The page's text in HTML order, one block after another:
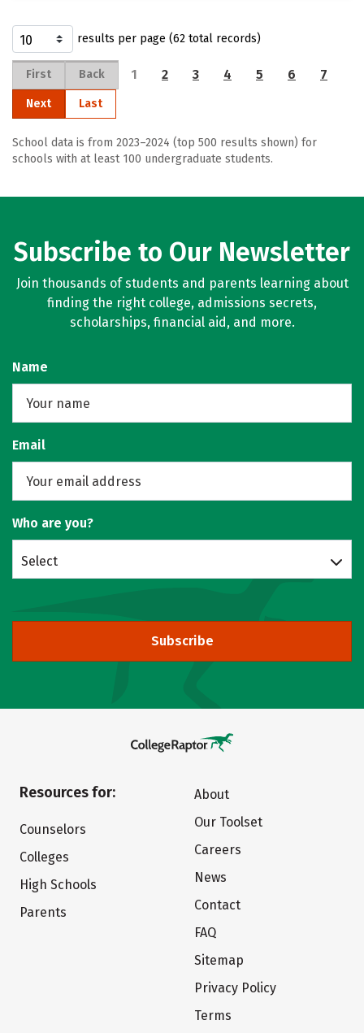
results per page (62 total records)
First Back 1 2 3 4 5 6 7
Next Last
School data is from 2023–2024 (top 500 results shown) for
schools with at least 100 undergraduate students.
Subscribe to Our Newsletter
Join thousands of students and parents learning about
finding the right college, admissions secrets,
scholarships, financial aid, and more.
Name
Email
Who are you?
Select
Subscribe
Resources for:
Counselors
Colleges
High Schools
Parents
About
Our Toolset
Careers
News
Contact
FAQ
Sitemap
Privacy Policy
Terms